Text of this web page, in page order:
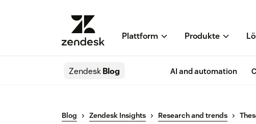
Plattform Produkte
ZendeskBlog AI and automation
Blog Zendesk Insights Research and trends